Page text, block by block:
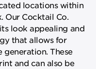
locations within
Our Cocktail Co.
look appealing and
that allows for
These
and can also be